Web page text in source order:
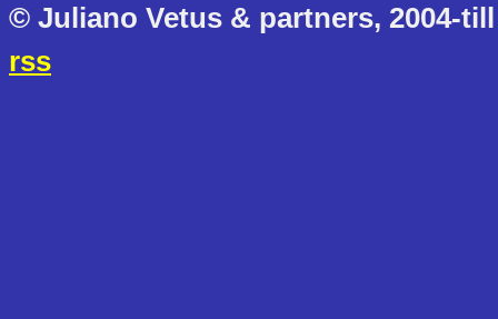
© Juliano Vetus & partners, 2004-
rss